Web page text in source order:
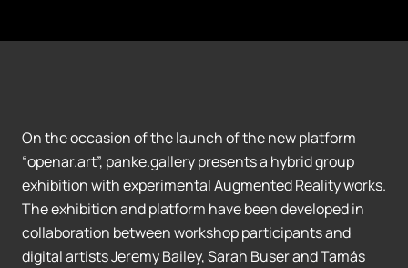
On the occasion of the launch of the new platform
“openar.art”, panke.gallery presents a hybrid group
exhibition with experimental Augmented Reality works.
The exhibition and platform have been developed in
collaboration between workshop participants and
digital artists Jeremy Bailey, Sarah Buser and Tamás